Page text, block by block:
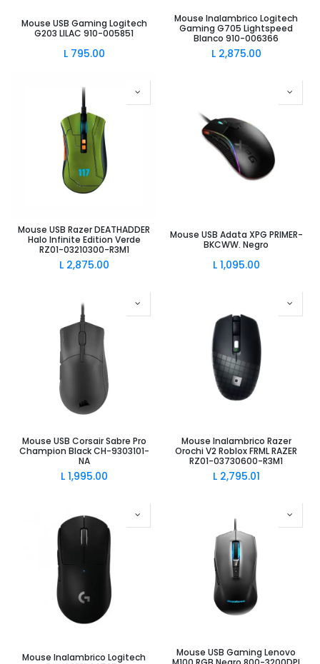
Mouse USB Gaming Logitech
G203 LILAC 910-005851
L 795.00
Mouse Inalambrico Logitech
Gaming G705 Lightspeed
Blanco 910-006366
L 2,875.00
Mouse USB Razer DEATHADDER
Halo Infinite Edition Verde
RZ01-03210300-R3M1
L 2,875.00
Mouse USB Adata XPG PRIMER-
BKCWW. Negro
L 1,095.00
Mouse USB Corsair Sabre Pro
Champion Black CH-9303101-
NA
L 1,995.00
Mouse Inalambrico Razer
Orochi V2 Roblox FRML RAZER
RZ01-03730600-R3M1
L 2,795.01
Mouse Inalambrico Logitech
Mouse USB Gaming Lenovo